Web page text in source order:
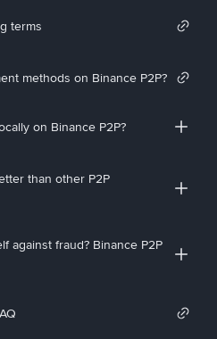
terms
methods on Binance P2P?
on Binance P2P?
than other P2P
against fraud? Binance P2P